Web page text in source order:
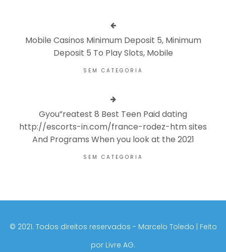
Mobile Casinos Minimum Deposit 5, Minimum
Deposit 5 To Play Slots, Mobile
SEM CATEGORIA
Gyou”reatest 8 Best Teen Paid dating
http://escorts-in.com/france-rodez-htm sites
And Programs When you look at the 2021
SEM CATEGORIA
©️ 2021. Todos direitos reservados - Marcelo Toledo | Feito
por Livre AG.